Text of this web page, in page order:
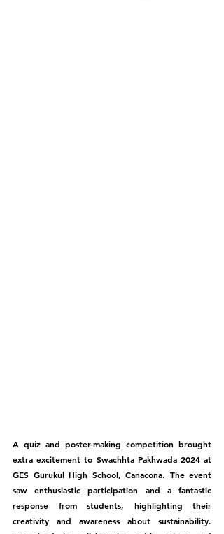
A quiz and poster-making competition brought
extra excitement to Swachhta Pakhwada 2024 at
GES Gurukul High School, Canacona. The event
saw enthusiastic participation and a fantastic
response from students, highlighting their
creativity and awareness about sustainability.